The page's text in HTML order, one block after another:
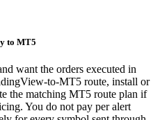
to MT5
want the orders executed in
to-MT5 route, install or
the matching MT5 route plan if
You do not pay per alert